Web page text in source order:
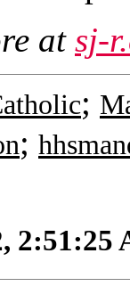
at sj-
;
;
2:51:25